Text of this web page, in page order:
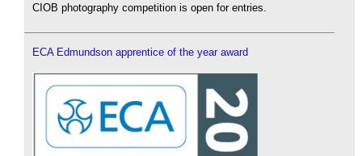
CIOB photography competition is open for entries.
ECA Edmundson apprentice of the year award